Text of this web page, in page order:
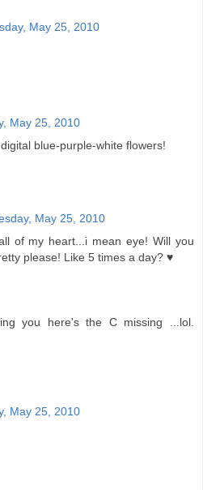
May 25, 2010
May 25, 2010
blue-purple-white flowers!
May 25, 2010
of my heart...i mean eye! Will you
please! Like 5 times a day? ♥
you here's the C missing ...lol.
May 25, 2010